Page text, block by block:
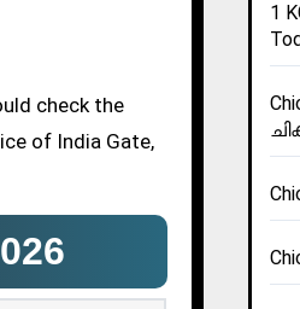
check the
of India Gate,
1